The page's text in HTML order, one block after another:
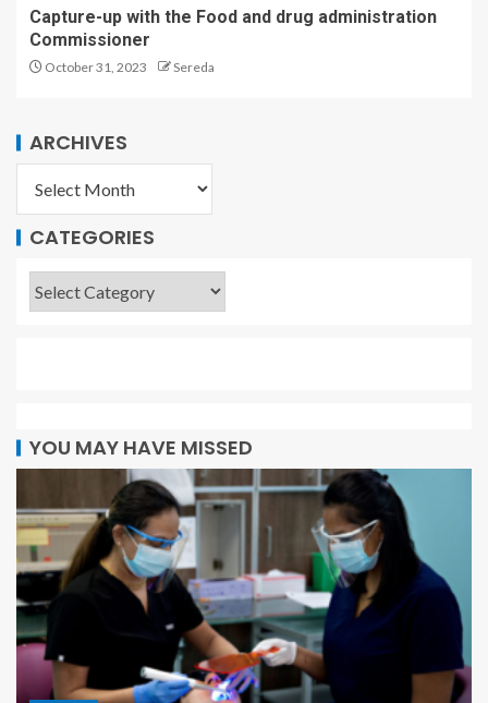
Capture-up with the Food and drug administration
Commissioner
October 31, 2023 Sereda
ARCHIVES
CATEGORIES
YOU MAY HAVE MISSED